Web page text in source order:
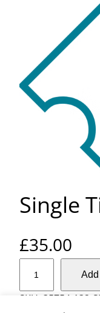
Single
£35.00
n
SKU: 35754-132-